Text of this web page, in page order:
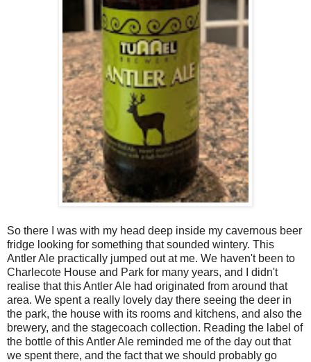
So there I was with my head deep inside my cavernous beer
fridge looking for something that sounded wintery. This
Antler Ale practically jumped out at me. We haven't been to
Charlecote House and Park for many years, and I didn't
realise that this Antler Ale had originated from around that
area. We spent a really lovely day there seeing the deer in
the park, the house with its rooms and kitchens, and also the
brewery, and the stagecoach collection. Reading the label of
the bottle of this Antler Ale reminded me of the day out that
we spent there, and the fact that we should probably go